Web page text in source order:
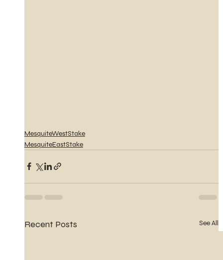
MesquiteWestStake
MesquiteEastStake
Recent Posts See All